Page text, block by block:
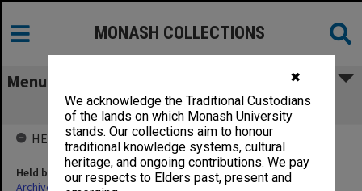
✖
We acknowledge the Traditional Custodians
of the lands on which Monash University
stands. Our collections aim to honour
traditional knowledge systems, cultural
heritage, and ongoing contributions. We pay
our respects to Elders past, present and
MONASH COLLECTIONS
Menu
Zoe' - all news services c.1984
HELD BY
Held by
Archives